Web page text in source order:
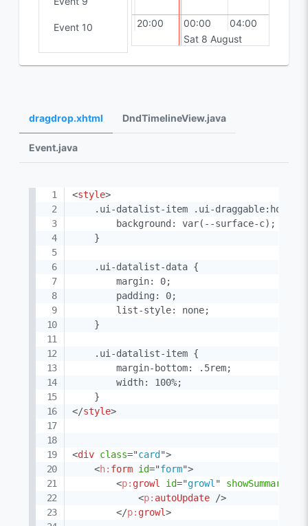
Event 1016:00
20:00
Sat 8 August
00:00 04:00
dragdrop.xhtml DndTimelineView.java
Event.java
<style>
.ui-datalist-item .ui-draggable:hover
        background: var(--surface-c);
    }
    .ui-datalist-data {
        margin: 0;
        padding: 0;
        list-style: none;
    }
    .ui-datalist-item {
        margin-bottom: .5rem;
        width: 100%;
</style>
<div class="card ">
<h: form id="form">
<p: growl id="growl " showSummary
<p: autoUpdate
/>
</p: growl>